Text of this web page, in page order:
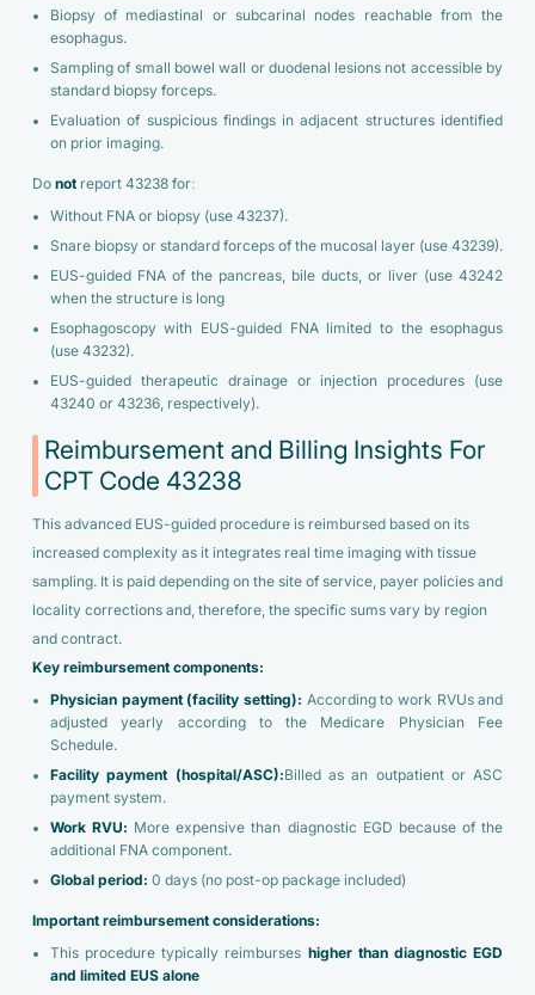
Biopsy of mediastinal or subcarinal nodes reachable from the
esophagus.
Sampling of small bowel wall or duodenal lesions not accessible by
standard biopsy forceps.
Evaluation of suspicious findings in adjacent structures identified
on prior imaging.
Do notreport 43238 for:
Without FNA or biopsy (use 43237).
Snare biopsy or standard forceps of the mucosal layer (use 43239).
EUS-guided FNA of the pancreas, bile ducts, or liver (use 43242
when the structure is long
Esophagoscopy with EUS-guided FNA limited to the esophagus
(use 43232).
EUS-guided therapeutic drainage or injection procedures (use
43240 or 43236, respectively).
Reimbursement and Billing Insights For
CPT Code 43238
This advanced EUS-guided procedure is reimbursed based on its
increased complexity as it integrates real time imaging with tissue
sampling. It is paid depending on the site of service, payer policies and
locality corrections and, therefore, the specific sums vary by region
and contract.
Key reimbursement components:
Physician payment (facility setting): According to work RVUs and
adjusted yearly according to the Medicare Physician Fee
Schedule.
Facility payment (hospital/ASC):Billed as an outpatient or ASC
payment system.
Work RVU: More expensive than diagnostic EGD because of the
additional FNA component.
Global period: 0 days (no post-op package included)
Important reimbursement considerations:
This procedure typically reimburses higher than diagnostic EGD
and limited EUS alone